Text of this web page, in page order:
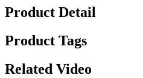
Product Detail
Product Tags
Related Video